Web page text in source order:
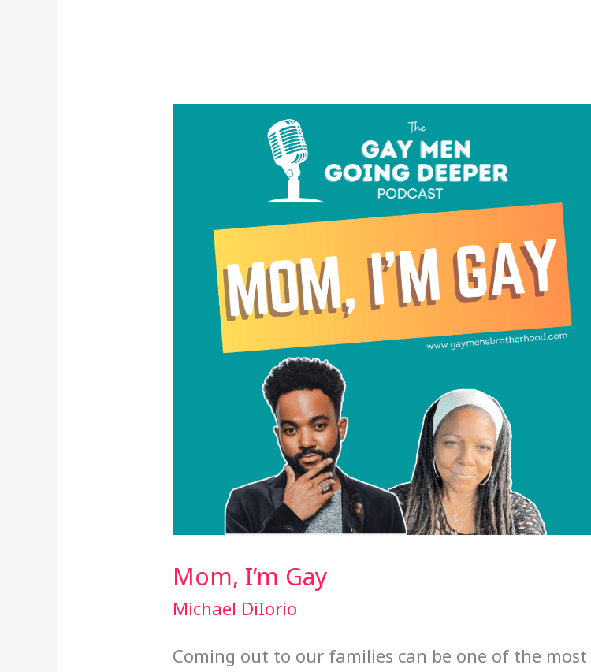
Mom, I’m Gay
Michael DiIorio
Coming out to our families can be one of the most